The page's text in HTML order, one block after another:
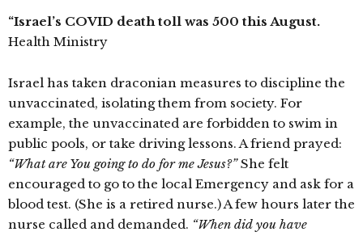
“Israel’s COVID death toll was 500 this August.
Health Ministry
Israel has taken draconian measures to discipline the
unvaccinated, isolating them from society. For
example, the unvaccinated are forbidden to swim in
public pools, or take driving lessons. A friend prayed:
“What are You going to do for me Jesus?”She felt
encouraged to go to the local Emergency and ask for a
blood test. (She is a retired nurse.) A few hours later the
nurse called and demanded. “When did you have